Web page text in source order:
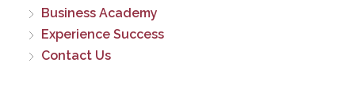
Business Academy
Experience Success
Contact Us